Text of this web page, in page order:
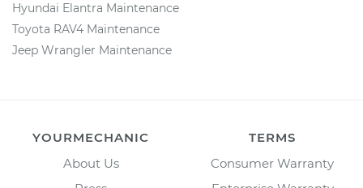
Hyundai Elantra Maintenance
Toyota RAV4 Maintenance
Jeep Wrangler Maintenance
YOURMECHANIC
About Us
TERMS
Consumer Warranty